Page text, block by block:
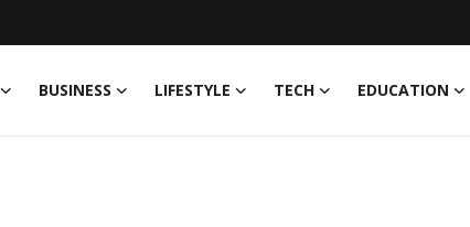
BUSINESS LIFESTYLE TECH EDUCATION